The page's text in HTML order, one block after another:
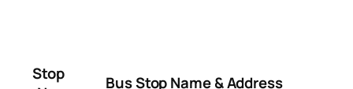
Stop
Bus Stop Name & Address